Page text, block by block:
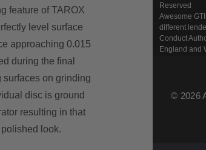
feature of TAROX
level surface
approaching 0.015
during the final
on grinding
disc is ground
resulting in that
look.
Reserved
Awesome
different
Conduct
England and
© 2026